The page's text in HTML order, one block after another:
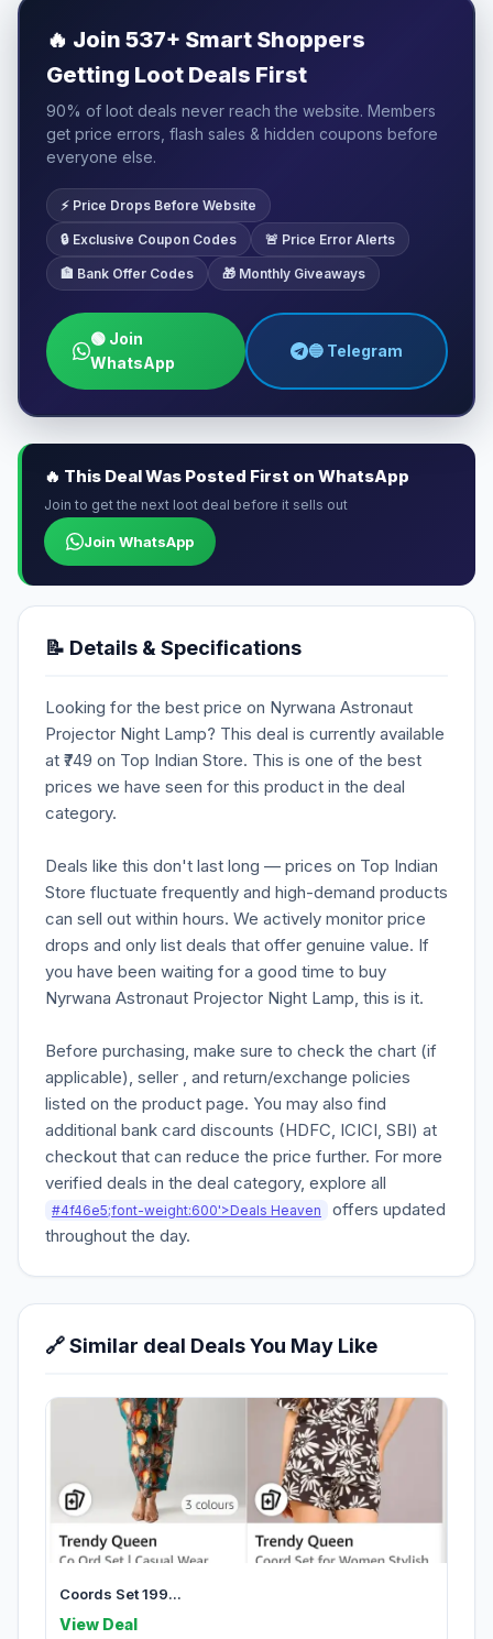
🔥 Join 537+ Smart Shoppers
Getting Loot Deals First
90% of loot deals never reach the website. Members
get price errors, flash sales & hidden coupons before
everyone else.
⚡ Price Drops Before Website
🔒 Exclusive Coupon Codes 🚨 Price Error Alerts
🏦 Bank Offer Codes 🎁 Monthly Giveaways
🟢 Join
WhatsApp
🔵 Telegram
🔥 This Deal Was Posted First on WhatsApp
Join to get the next loot deal before it sells out
Join WhatsApp
📝 Details & Specifications
Looking for the best price on Nyrwana Astronaut
Projector Night Lamp? This deal is currently available
at ₹749 on Top Indian Store. This is one of the best
prices we have seen for this product in the deal
category.
Deals like this don't last long — prices on Top Indian
Store fluctuate frequently and high-demand products
can sell out within hours. We actively monitor price
drops and only list deals that offer genuine value. If
you have been waiting for a good time to buy
Nyrwana Astronaut Projector Night Lamp, this is it.
Before purchasing, make sure to check the chart (if
applicable), seller , and return/exchange policies
listed on the product page. You may also find
additional bank card discounts (HDFC, ICICI, SBI) at
checkout that can reduce the price further. For more
verified deals in the deal category, explore all
#4f46e5;font-weight:600'>Deals Heaven
offers updated
throughout the day.
🔗 Similar deal Deals You May Like
Coords Set 199...
View Deal